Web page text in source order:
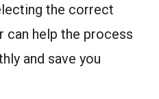
the correct
can help the process
and save you